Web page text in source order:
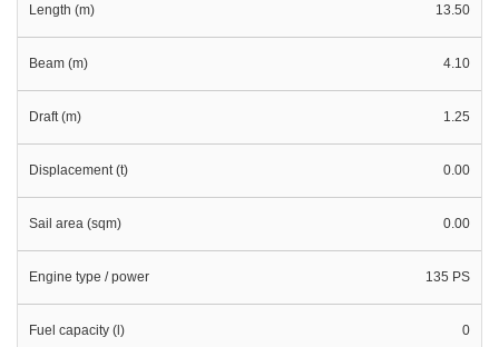
Length (m) 13.50
Beam (m) 4.10
Draft (m) 1.25
Displacement (t) 0.00
Sail area (sqm) 0.00
Engine type / power 135 PS
Fuel capacity (l) 0